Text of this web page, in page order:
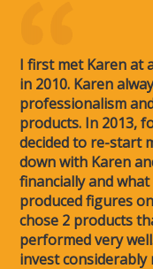
I first met Karen at
in 2010. Karen
professionalism
products. In 2013,
decided to re-start
down with Karen
financially and
produced figures
chose 2 products
performed very
invest